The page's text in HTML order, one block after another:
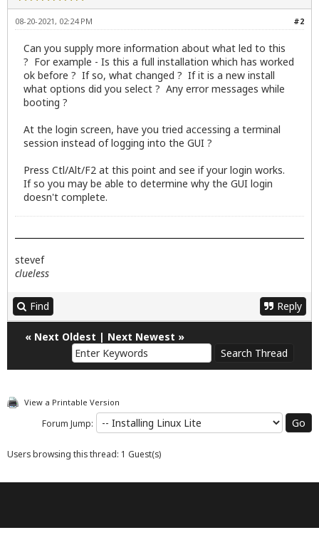
#2
08-20-2021, 02:24 PM
Can you supply more information about what led to this
? For example - Is this a full installation which has worked
ok before ? If so, what changed ? If it is a new install
what options did you select ? Any error messages while
booting ?
At the login screen, have you tried accessing a terminal
session instead of logging into the GUI ?
Press Ctl/Alt/F2 at this point and see if your login works.
If so you may be able to determine why the GUI login
doesn't complete.
stevef
clueless
Find Reply
« Next Oldest | Next Newest »
View a Printable Version
Forum Jump:
Users browsing this thread: 1 Guest(s)